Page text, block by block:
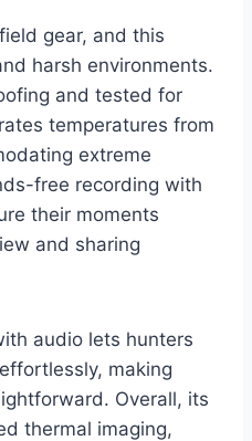
gear, and this
harsh environments.
and tested for
temperatures from
extreme
free recording with
their moments
and sharing
audio lets hunters
making
Overall, its
thermal imaging,